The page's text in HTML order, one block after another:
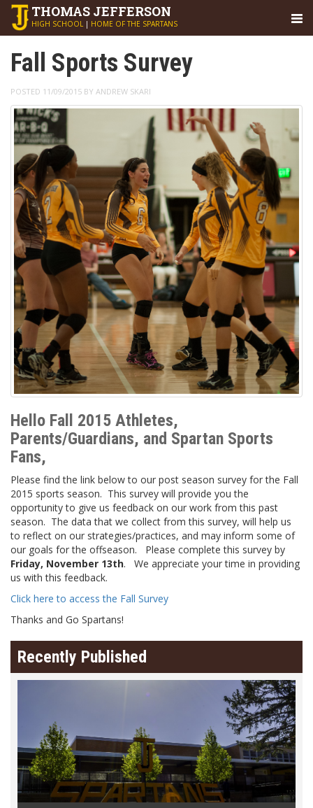
THOMAS JEFFERSON
HIGH SCHOOL | HOME OF THE SPARTANS
Fall Sports Survey
POSTED 11/09/2015 BY ANDREW SKARI
Hello Fall 2015 Athletes,
Parents/Guardians, and Spartan Sports
Fans,
Please find the link below to our post season survey for the Fall
2015 sports season. This survey will provide you the
opportunity to give us feedback on our work from this past
season. The data that we collect from this survey, will help us
to reflect on our strategies/practices, and may inform some of
our goals for the offseason. Please complete this survey by
Friday, November 13th. We appreciate your time in providing
us with this feedback.
Click here to access the Fall Survey
Thanks and Go Spartans!
Recently Published